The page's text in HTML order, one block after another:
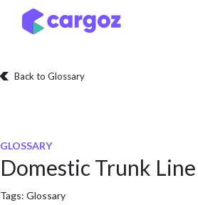
Skip to Content
Back to Glossary
GLOSSARY
Domestic Trunk
Tags: Glossary